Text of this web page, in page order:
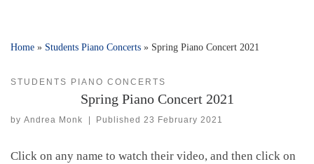
Home » Students Piano Concerts » Spring Piano Concert 2021
STUDENTS PIANO CONCERTS
Spring Piano Concert 2021
by Andrea Monk Published23 February 2021
Click on any name to watch their video, and then click on